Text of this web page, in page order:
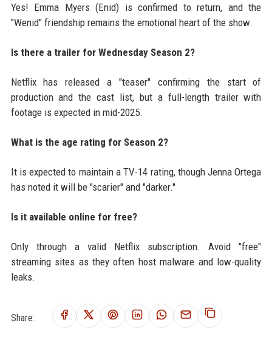
Yes! Emma Myers (Enid) is confirmed to return, and the
"Wenid" friendship remains the emotional heart of the show.
Is there a trailer for Wednesday Season 2?
Netflix has released a "teaser" confirming the start of
production and the cast list, but a full-length trailer with
footage is expected in mid-2025.
What is the age rating for Season 2?
It is expected to maintain a TV-14 rating, though Jenna Ortega
has noted it will be "scarier" and "darker."
Is it available online for free?
Only through a valid Netflix subscription. Avoid "free"
streaming sites as they often host malware and low-quality
leaks.
Share: